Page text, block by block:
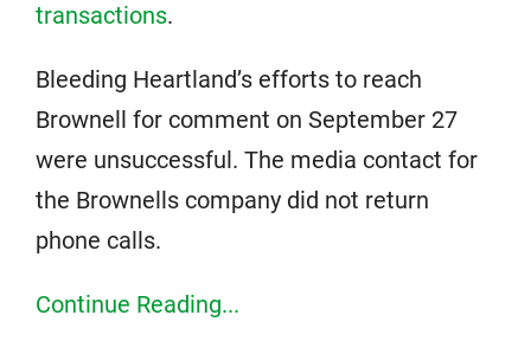
transactions.
Bleeding Heartland’s efforts to reach
Brownell for comment on September 27
were unsuccessful. The media contact for
the Brownells company did not return
phone calls.
Continue Reading...